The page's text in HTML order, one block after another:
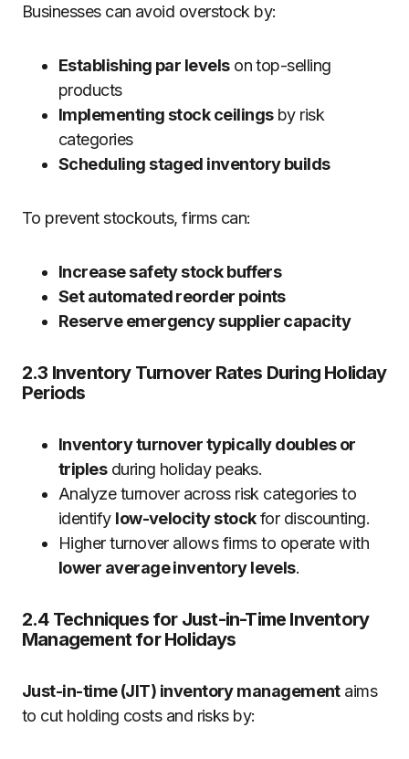
Businesses can avoid overstock by:
Establishing par levelson top-selling
products
Implementing stock ceilingsby risk
categories
Scheduling staged inventory builds
To prevent stockouts, firms can:
Increase safety stock buffers
Set automated reorder points
Reserve emergency supplier capacity
2.3 Inventory Turnover Rates During Holiday
Periods
Inventory turnover typically doubles or
triplesduring holiday peaks.
Analyze turnover across risk categories to
identify low-velocity stockfor discounting.
Higher turnover allows firms to operate with
lower average inventory levels.
2.4 Techniques for Just-in-Time Inventory
Management for Holidays
Just-in-time (JIT) inventory managementaims
to cut holding costs and risks by: